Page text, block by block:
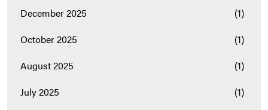
December 2025
(1)
October 2025
(1)
August 2025
(1)
July 2025
(1)